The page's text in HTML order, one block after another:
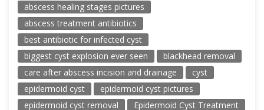
abscess healing stages pictures
abscess treatment antibiotics
best antibiotic for infected cyst
biggest cyst explosion ever seen
blackhead removal
care after abscess incision and drainage
cyst
epidermoid cyst
epidermoid cyst pictures
epidermoid cyst removal
Epidermoid Cyst Treatment